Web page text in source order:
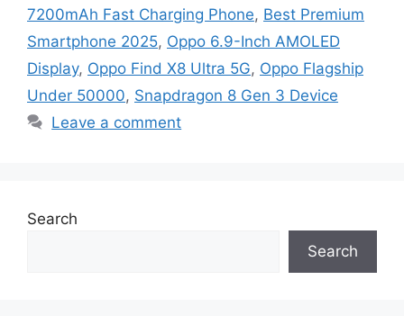
7200mAh Fast Charging Phone, Best Premium
Smartphone 2025, Oppo 6.9-Inch AMOLED
Display, Oppo Find X8 Ultra 5G, Oppo Flagship
Under 50000, Snapdragon 8 Gen 3 Device
Leave a comment
Search
Search